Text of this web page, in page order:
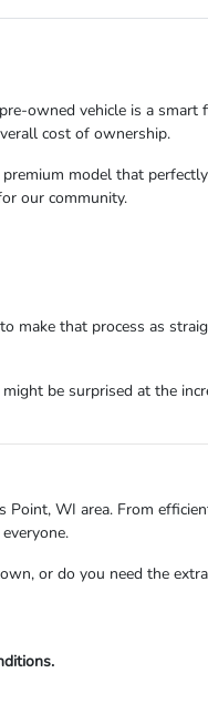
owned vehicle is a smart
cost of ownership.
model that
our community.
make that process as
be surprised at the
WI area. From
or do you need the